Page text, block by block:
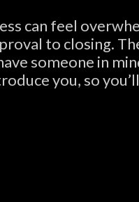
can feel
to closing.
someone in
you, so